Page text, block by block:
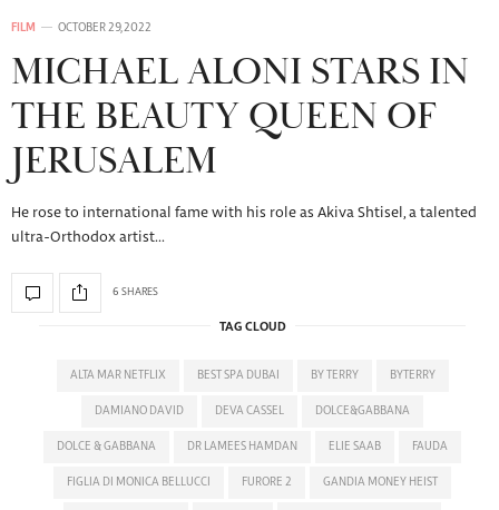
FILM OCTOBER 29, 2022
MICHAEL ALONI STARS IN
THE BEAUTY QUEEN OF
JERUSALEM
He rose to international fame with his role as Akiva Shtisel, a talented
ultra-Orthodox artist…
6 SHARES
TAG CLOUD
ALTA MAR NETFLIX BEST SPA DUBAI BY TERRY BYTERRY
DAMIANO DAVID DEVA CASSEL DOLCE&GABBANA
DOLCE & GABBANA DR LAMEES HAMDAN ELIE SAAB FAUDA
FIGLIA DI MONICA BELLUCCI FURORE 2 GANDIA MONEY HEIST